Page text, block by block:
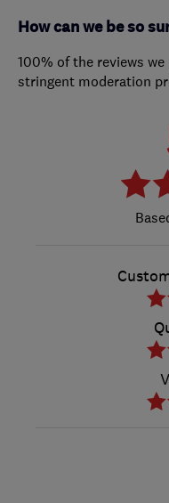
How can we be so
100% of the reviews
stringent moderation